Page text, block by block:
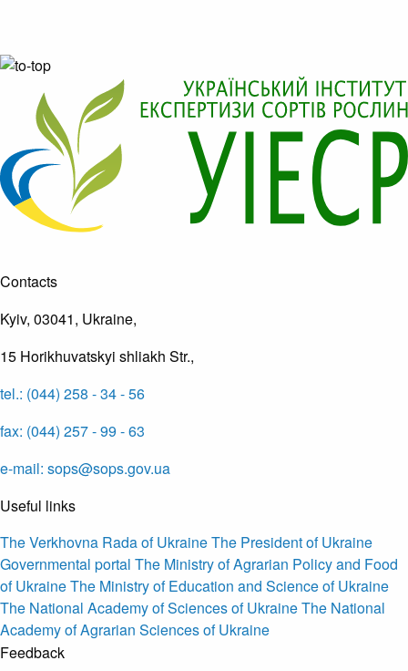
Contacts
Kyiv, 03041, Ukraine,
15 Horikhuvatskyi shliakh Str.,
tel.: (044) 258 - 34 - 56
fax: (044) 257 - 99 - 63
e-mail: sops@sops.gov.ua
Useful links
The Verkhovna Rada of UkraineThe President of Ukraine
Governmental portal The Ministry of Agrarian Policy and Food
of UkraineThe Ministry of Education and Science of Ukraine
The National Academy of Sciences of UkraineThe National
Academy of Agrarian Sciences of Ukraine
Feedback